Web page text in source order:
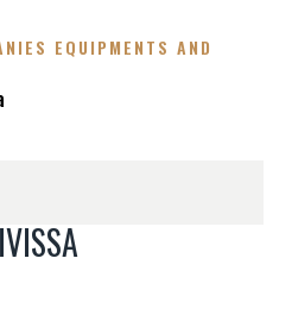
EQUIPMENTS AND